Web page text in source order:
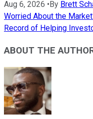
Aug 6, 2026 • By Brett
Worried About the
Record of Helping
ABOUT THE